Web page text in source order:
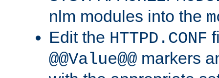
nlm modules into the
Edit the HTTPD.CONF
@@Value@@ markers